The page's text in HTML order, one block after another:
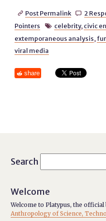
 Post Permalink  2
Pointers
 celebrity, civic
extemporaneous analysis,
viral media
share
Search
Welcome
Welcome to Platypus, the
Anthropology of Science,